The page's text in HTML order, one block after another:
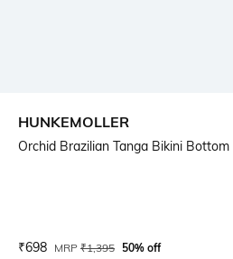
HUNKEMOLLER
Orchid Brazilian Tanga Bikini Bottom
Current Offer Price:
₹698 Actual Price:
MRP ₹1,395 50% off